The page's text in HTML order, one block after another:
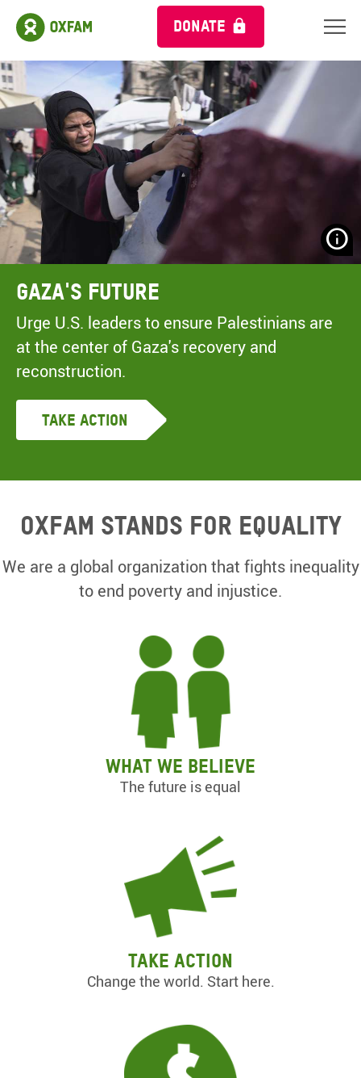
DONATE
Gaza's Future
Urge U.S. leaders to ensure Palestinians are
at the center of Gaza's recovery and
reconstruction.
Take Action
Oxfam Stands for equality
We are a global organization that fights inequality
to end poverty and injustice.
What we believe
The future is equal
Take action
Change the world. Start here.